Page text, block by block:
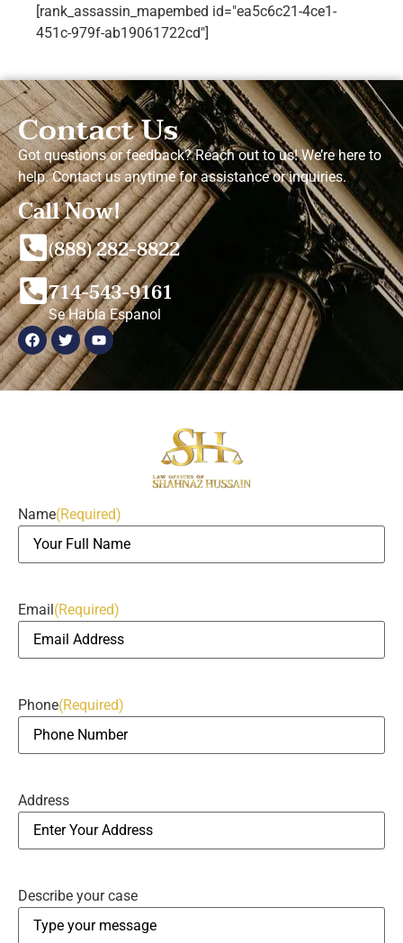
[rank_assassin_mapembed id="ea5c6c21-4ce1-
451c-979f-ab19061722cd"]
Contact Us
Got questions or feedback? Reach out to us! We’re here to
help. Contact us anytime for assistance or inquiries.
Call Now!
(888) 282-8822
714-543-9161
Se Habla Espanol
Name(Required)
Email (Required)
Phone(Required)
Address
Describe your case